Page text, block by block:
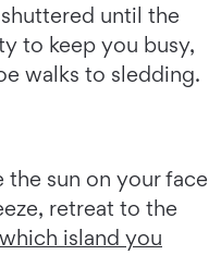
until the
to keep you busy,
walks to sledding.
sun on your face
retreat to the
which island you